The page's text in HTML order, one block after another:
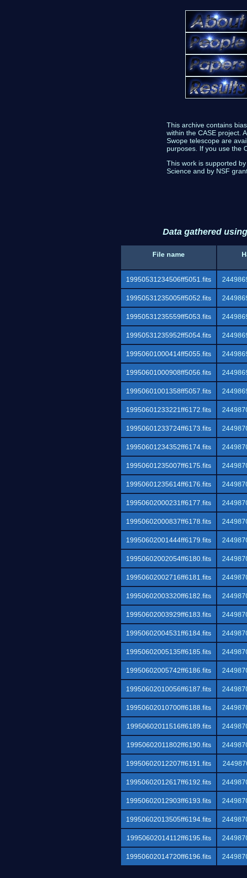
This archive contains
within the CASE project.
Swope telescope are
purposes. If you use the
This work is supported
Science and by NSF
Data gathered
File name
19950531234506ff5051.fits
19950531235005ff5052.fits
19950531235559ff5053.fits
19950531235952ff5054.fits
19950601000414ff5055.fits
19950601000908ff5056.fits
19950601001358ff5057.fits
19950601233221ff6172.fits
19950601233724ff6173.fits
19950601234352ff6174.fits
19950601235007ff6175.fits
19950601235614ff6176.fits
19950602000231ff6177.fits
19950602000837ff6178.fits
19950602001444ff6179.fits
19950602002054ff6180.fits
19950602002716ff6181.fits
19950602003320ff6182.fits
19950602003929ff6183.fits
19950602004531ff6184.fits
19950602005135ff6185.fits
19950602005742ff6186.fits
19950602010056ff6187.fits
19950602010700ff6188.fits
19950602011516ff6189.fits
19950602011802ff6190.fits
19950602012207ff6191.fits
19950602012617ff6192.fits
19950602012903ff6193.fits
19950602013505ff6194.fits
19950602014112ff6195.fits
19950602014720ff6196.fits